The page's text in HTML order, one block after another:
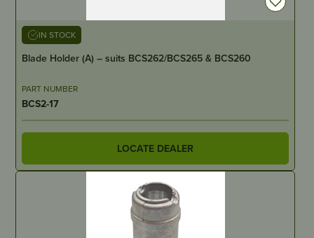
IN STOCK
Blade Holder (A) – suits BCS262/BCS265 & BCS260
PART NUMBER
BCS2-17
LOCATE DEALER